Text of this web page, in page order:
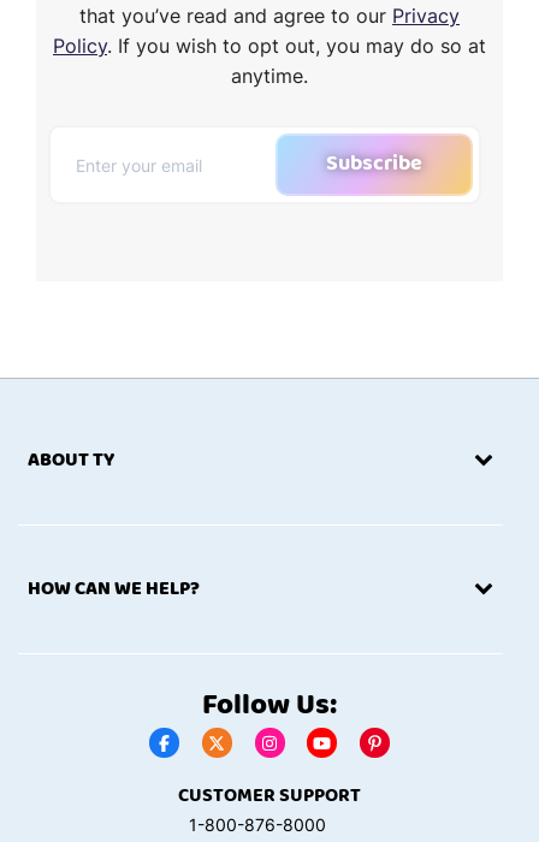
that you’ve read and agree to our Privacy
Policy. If you wish to opt out, you may do so at
anytime.
Subscribe
ABOUT TY
HOW CAN WE HELP?
Follow Us:
CUSTOMER SUPPORT
1-800-876-8000